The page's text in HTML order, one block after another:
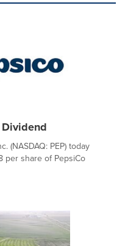
(NASDAQ: PEP) today
per share of PepsiCo